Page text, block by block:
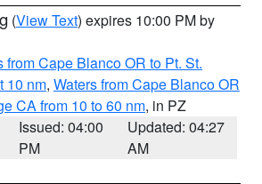
(View Text) expires 10:00 PM by
from Cape Blanco OR to Pt. St.
10 nm, Waters from Cape Blanco OR
CA from 10 to 60 nm, in PZ
Issued: 04:00
PM
Updated: 04:27
AM